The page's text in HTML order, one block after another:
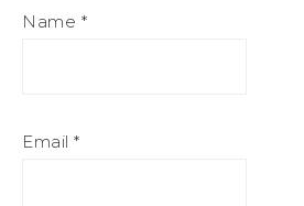
Name *
Email *